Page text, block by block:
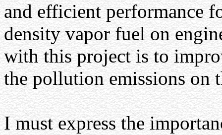
and efficient performance
density vapor fuel on
with this project is to
the pollution emissions on
I must express the